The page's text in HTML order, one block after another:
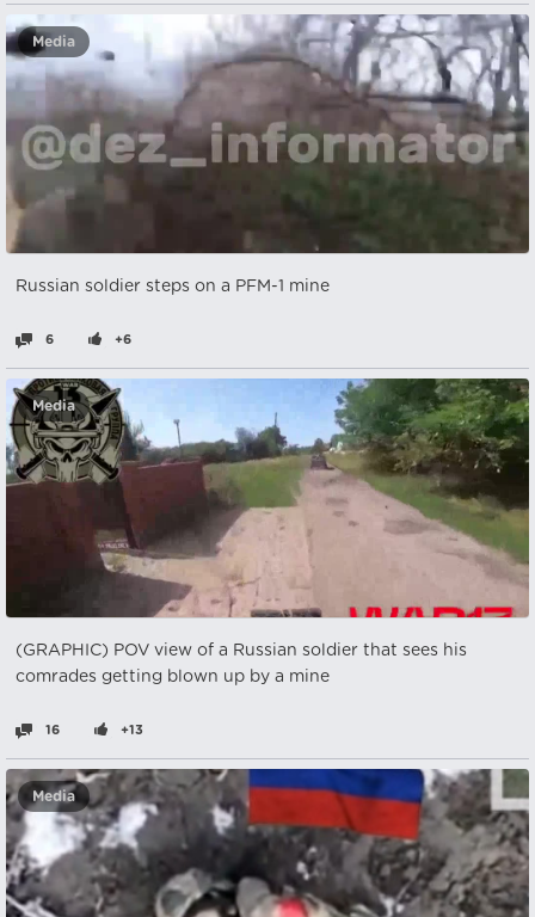
Media
Russian soldier steps on a PFM-1 mine
6 +6
Media
(GRAPHIC) POV view of a Russian soldier that sees his
comrades getting blown up by a mine
16 +13
Media